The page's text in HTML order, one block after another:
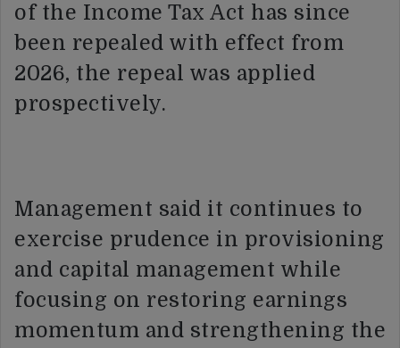
of the Income Tax Act has since
been repealed with effect from
2026, the repeal was applied
prospectively.
Management said it continues to
exercise prudence in provisioning
and capital management while
focusing on restoring earnings
momentum and strengthening the